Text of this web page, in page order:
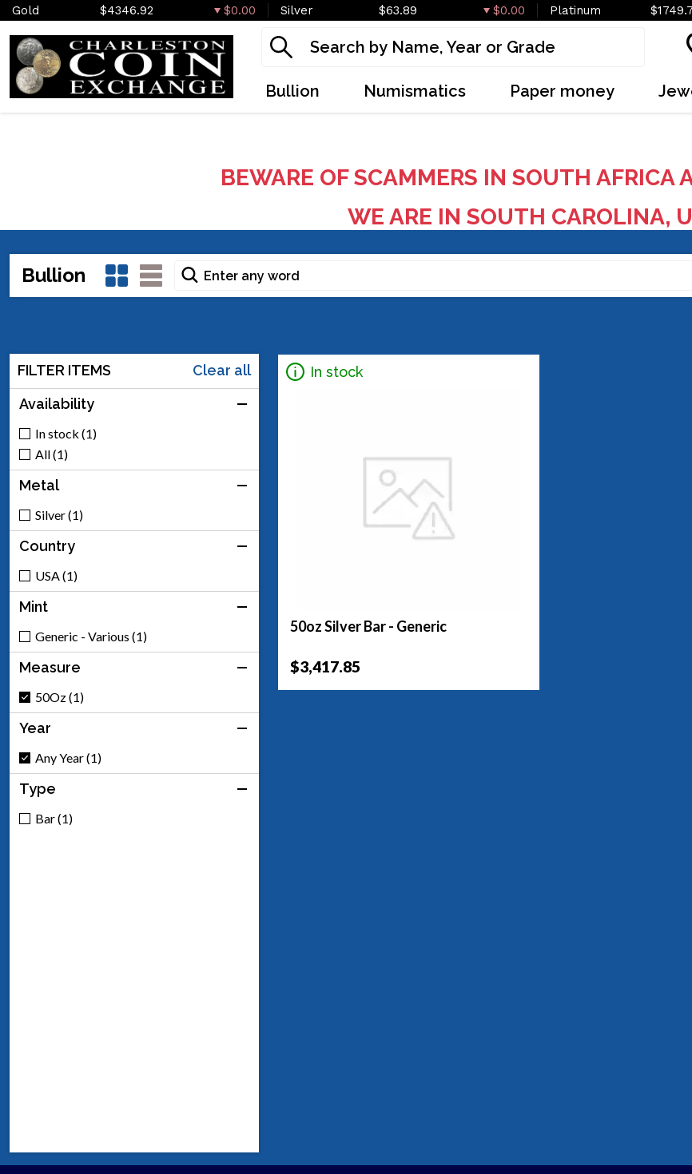
Gold $4346.92 $0.00 Silver $63.89 $0.00 Platinum
Bullion Numismatics Paper money
BEWARE OF SCAMMERS IN SOUTH AFRICA
WE ARE IN SOUTH CAROLINA,
Bullion
FILTER ITEMS
Clear all
Availability
In stock (1)
All (1)
Metal
Silver (1)
Country
USA (1)
Mint
Generic - Various (1)
Measure
50Oz (1)
Year
Any Year (1)
Type
Bar (1)
In stock
50oz Silver Bar - Generic
$3,417.85